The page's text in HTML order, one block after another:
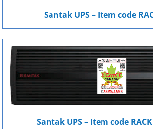
Santak UPS – Item code
Santak UPS – Item code